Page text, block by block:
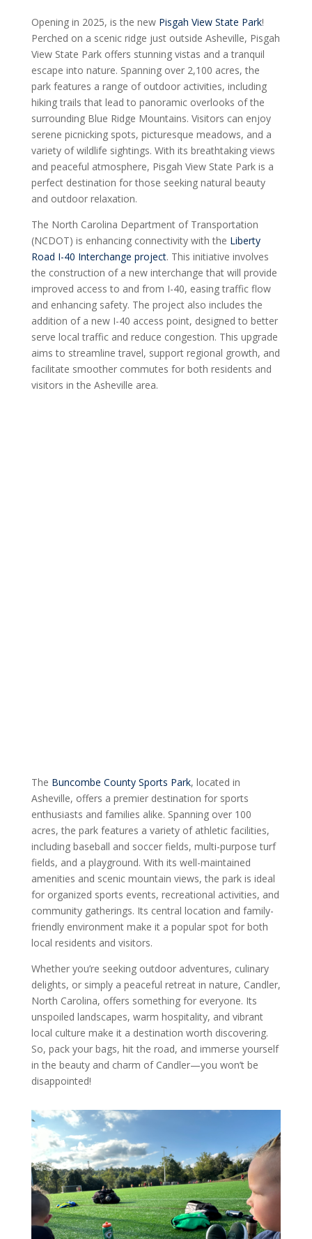
Opening in 2025, is the new Pisgah View State Park!
Perched on a scenic ridge just outside Asheville, Pisgah
View State Park offers stunning vistas and a tranquil
escape into nature. Spanning over 2,100 acres, the
park features a range of outdoor activities, including
hiking trails that lead to panoramic overlooks of the
surrounding Blue Ridge Mountains. Visitors can enjoy
serene picnicking spots, picturesque meadows, and a
variety of wildlife sightings. With its breathtaking views
and peaceful atmosphere, Pisgah View State Park is a
perfect destination for those seeking natural beauty
and outdoor relaxation.
The North Carolina Department of Transportation
(NCDOT) is enhancing connectivity with the Liberty
Road I-40 Interchange project. This initiative involves
the construction of a new interchange that will provide
improved access to and from I-40, easing traffic flow
and enhancing safety. The project also includes the
addition of a new I-40 access point, designed to better
serve local traffic and reduce congestion. This upgrade
aims to streamline travel, support regional growth, and
facilitate smoother commutes for both residents and
visitors in the Asheville area.
The Buncombe County Sports Park, located in
Asheville, offers a premier destination for sports
enthusiasts and families alike. Spanning over 100
acres, the park features a variety of athletic facilities,
including baseball and soccer fields, multi-purpose turf
fields, and a playground. With its well-maintained
amenities and scenic mountain views, the park is ideal
for organized sports events, recreational activities, and
community gatherings. Its central location and family-
friendly environment make it a popular spot for both
local residents and visitors.
Whether you’re seeking outdoor adventures, culinary
delights, or simply a peaceful retreat in nature, Candler,
North Carolina, offers something for everyone. Its
unspoiled landscapes, warm hospitality, and vibrant
local culture make it a destination worth discovering.
So, pack your bags, hit the road, and immerse yourself
in the beauty and charm of Candler—you won’t be
disappointed!